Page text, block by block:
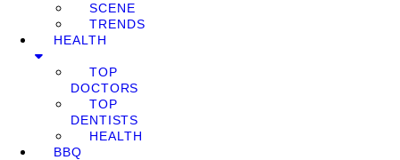
SCENE
TRENDS
HEALTH
TOP
DOCTORS
TOP
DENTISTS
HEALTH
BBQ